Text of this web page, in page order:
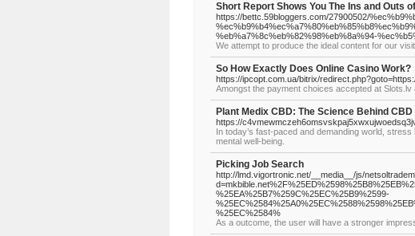
Short Report Shows You The Ins and Outs
https://bettc.59bloggers.com/27900502/
%eb%a7%8c%eb%82%98%eb%8a%94-
We attempt to produce the ideal content for our
So How Exactly Does Online Casino Work?
https://ipcopt.com.ua/bitrix/
Amongst the payment choices accepted at Slots.lv
Plant Medix CBD: The Science Behind
https://
In today’s fast-paced and demanding world,
mental well-being.
Picking Job Search
http://lmd.vigortronic.net/__media__/js/
%25EA%25B7%259C%25EC%25B9%2599-
%25EC%2584%
As a outcome, the user will have a stronger